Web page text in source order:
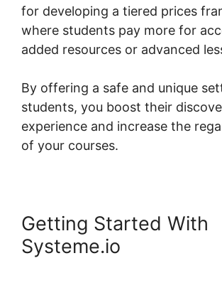
for developing a tiered prices
where students pay more for
added resources or advanced
By offering a safe and unique
students, you boost their
experience and increase the
of your courses.
Getting Started With
Systeme.io